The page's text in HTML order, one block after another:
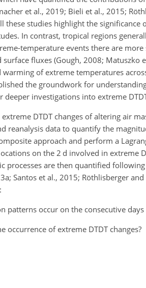
et al., 2019; Bieli et al., 2015;
these studies highlight the
In contrast, tropical regions
temperature events there are
fluxes (Gough, 2008; Matuszko
of extreme temperatures
the groundwork for
investigations into extreme
DTDT changes of altering air
reanalysis data to quantify the
approach and perform a
on the 2 d involved in extreme
processes are then quantified
Santos et al., 2015; Röthlisberger
patterns occur on the consecutive
occurrence of extreme DTDT changes?